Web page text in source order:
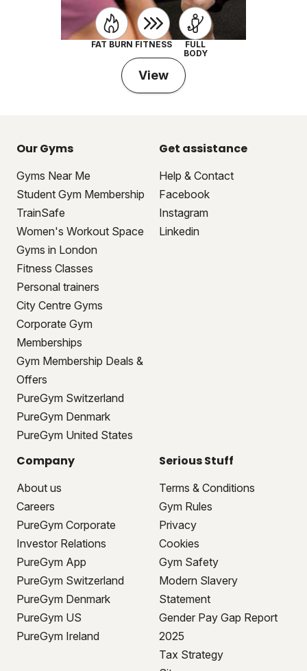
FAT BURN FITNESS
FULL
BODY
View
Our Gyms
Gyms Near Me
Student Gym Membership
TrainSafe
Women's Workout Space
Gyms in London
Fitness Classes
Personal trainers
City Centre Gyms
Corporate Gym
Memberships
Gym Membership Deals &
Offers
PureGym Switzerland
PureGym Denmark
PureGym United States
Get assistance
Help & Contact
Facebook
Instagram
Linkedin
Company
About us
Careers
PureGym Corporate
Investor Relations
PureGym App
PureGym Switzerland
PureGym Denmark
PureGym US
PureGym Ireland
Serious Stuff
Terms & Conditions
Gym Rules
Privacy
Cookies
Gym Safety
Modern Slavery
Statement
Gender Pay Gap Report
2025
Tax Strategy